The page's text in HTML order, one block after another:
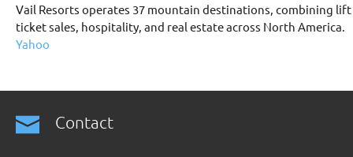
Vail Resorts operates 37 mountain destinations, combining lift
ticket sales, hospitality, and real estate across North America.
Yahoo
Contact